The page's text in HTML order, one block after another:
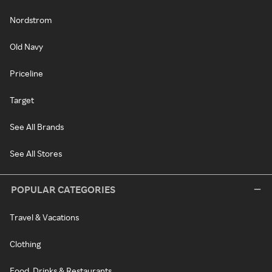
Nordstrom
Old Navy
Priceline
Target
See All Brands
See All Stores
POPULAR CATEGORIES
Travel & Vacations
Clothing